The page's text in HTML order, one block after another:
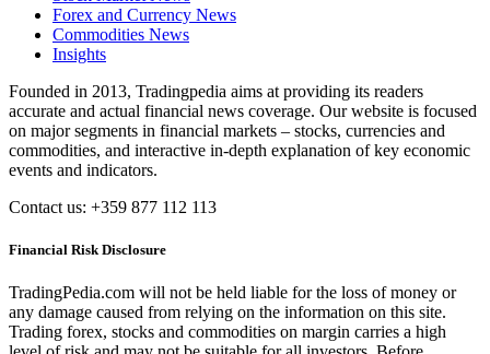
Forex and Currency News
Commodities News
Insights
Founded in 2013, Tradingpedia aims at providing its readers
accurate and actual financial news coverage. Our website is focused
on major segments in financial markets – stocks, currencies and
commodities, and interactive in-depth explanation of key economic
events and indicators.
Contact us: +359 877 112 113
Financial Risk Disclosure
TradingPedia.com will not be held liable for the loss of money or
any damage caused from relying on the information on this site.
Trading forex, stocks and commodities on margin carries a high